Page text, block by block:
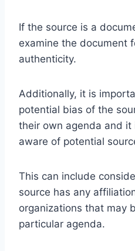
If the source is a
examine the document
authenticity.
Additionally, it is
potential bias of the
their own agenda and
aware of potential
This can include
source has any
organizations that may
particular agenda.